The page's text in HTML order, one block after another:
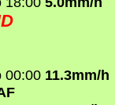
00:00 11.3mm/h